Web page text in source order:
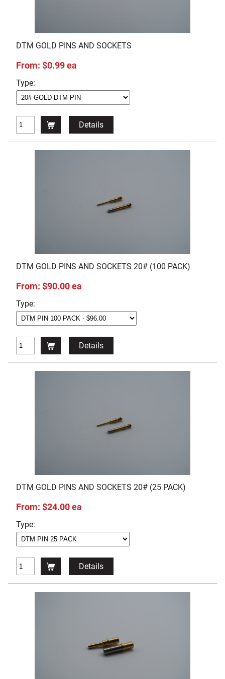
DTM GOLD PINS AND SOCKETS
From: $0.99 ea
Type:
Details
DTM GOLD PINS AND SOCKETS 20# (100 PACK)
From: $90.00 ea
Type:
Details
DTM GOLD PINS AND SOCKETS 20# (25 PACK)
From: $24.00 ea
Type:
Details